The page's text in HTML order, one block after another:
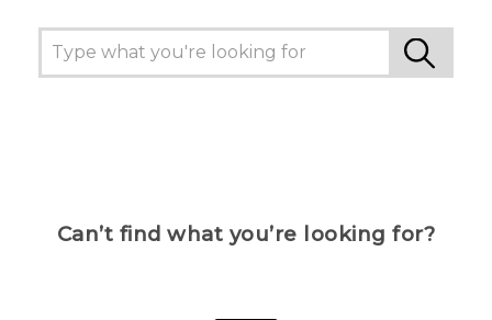
Can’t find what you’re looking for?